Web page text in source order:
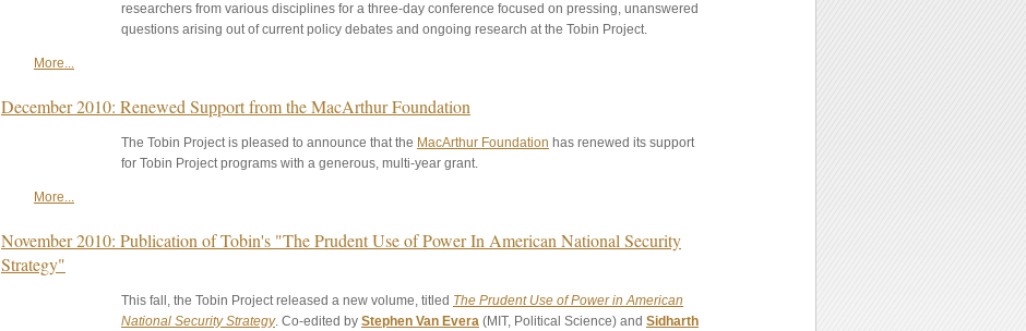
researchers from various disciplines for a three-day conference focused on pressing, unanswered
questions arising out of current policy debates and ongoing research at the Tobin Project.
More...
December 2010: Renewed Support from the MacArthur Foundation
The Tobin Project is pleased to announce that the MacArthur Foundation has renewed its support
for Tobin Project programs with a generous, multi-year grant.
More...
November 2010: Publication of Tobin's "The Prudent Use of Power In American National Security
Strategy"
This fall, the Tobin Project released a new volume, titled The Prudent Use of Power in American
National Security Strategy. Co-edited by Stephen Van Evera (MIT, Political Science) and Sidharth